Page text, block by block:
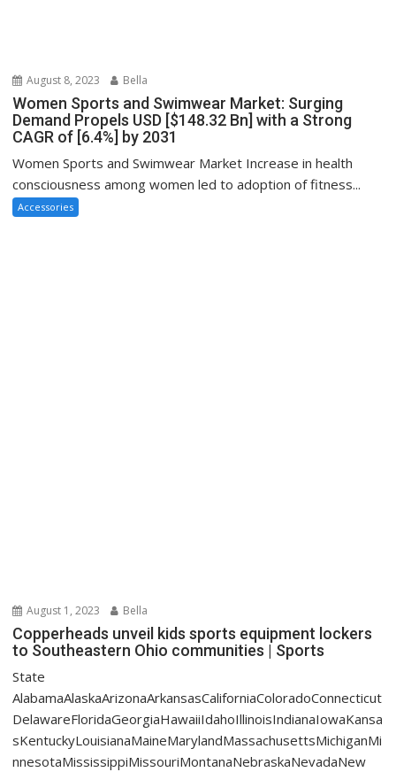
August 8, 2023 Bella
Women Sports and Swimwear Market: Surging
Demand Propels USD [$148.32 Bn] with a Strong
CAGR of [6.4%] by 2031
Women Sports and Swimwear Market Increase in health
consciousness among women led to adoption of fitness...
Accessories
August 1, 2023 Bella
Copperheads unveil kids sports equipment lockers
to Southeastern Ohio communities | Sports
State
AlabamaAlaskaArizonaArkansasCaliforniaColoradoConnecticut
DelawareFloridaGeorgiaHawaiiIdahoIllinoisIndianaIowaKansa
sKentuckyLouisianaMaineMarylandMassachusettsMichiganMi
nnesotaMississippiMissouriMontanaNebraskaNevadaNew